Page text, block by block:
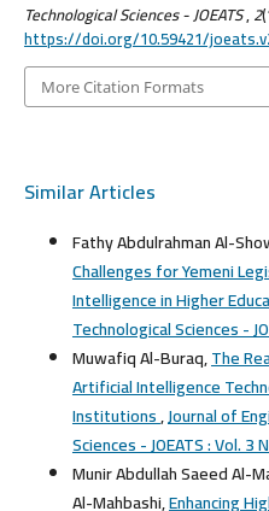
Technological Sciences - JOEATS,2
https://doi.org/10.59421/
More Citation Formats
Similar Articles
Fathy Abdulrahman Al-
Challenges for Yemeni
Intelligence in Higher
Technological Sciences -
Muwafiq Al-Buraq,The
Artificial Intelligence
Institutions,Journal of
Sciences - JOEATS : Vol. 3
Munir Abdullah Saeed Al-
Al-Mahbashi,Enhancing